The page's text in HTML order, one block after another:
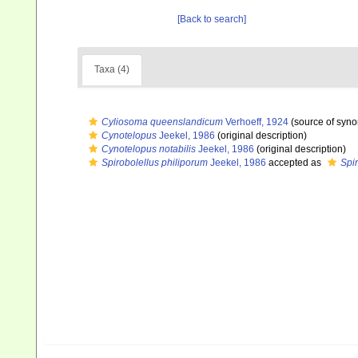
[Back to search]
Taxa (4)
Cyliosoma queenslandicum Verhoeff, 1924 (source of
Cynotelopus Jeekel, 1986 (original description)
Cynotelopus notabilis Jeekel, 1986 (original description)
Spirobolellus philiporum Jeekel, 1986 accepted as